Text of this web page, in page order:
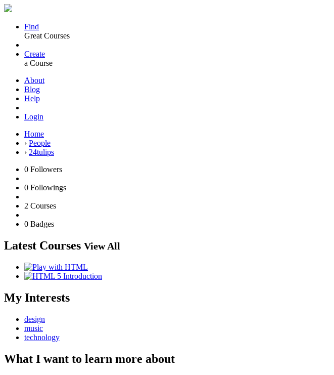
Find
Great Courses
Create
a Course
About
Blog
Help
Login
Home
› People
› 24tulips
0 Followers
0 Followings
2 Courses
0 Badges
Latest Courses View All
My Interests
design
music
technology
What I want to learn more about